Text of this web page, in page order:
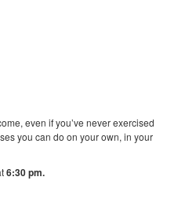
even if you’ve never exercised
you can do on your own, in your
6:30 pm.